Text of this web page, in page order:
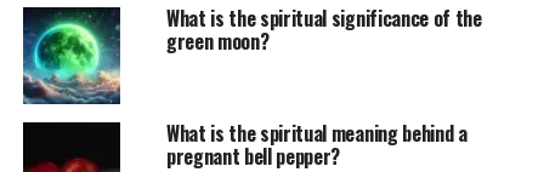
What is the spiritual significance of the
green moon?
What is the spiritual meaning behind a
pregnant bell pepper?